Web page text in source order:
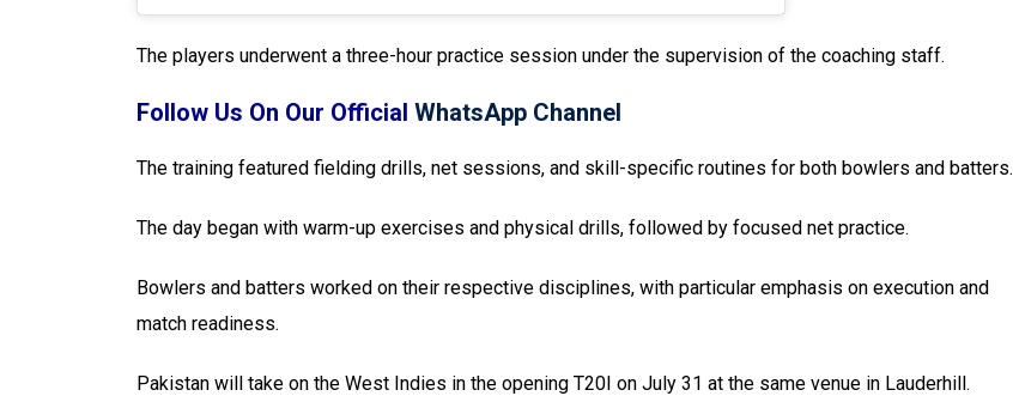
The players underwent a three-hour practice session under the supervision of the coaching staff.
Follow Us On Our Official WhatsApp Channel
The training featured fielding drills, net sessions, and skill-specific routines for both bowlers and batters.
The day began with warm-up exercises and physical drills, followed by focused net practice.
Bowlers and batters worked on their respective disciplines, with particular emphasis on execution and
match readiness.
Pakistan will take on the West Indies in the opening T20I on July 31 at the same venue in Lauderhill.